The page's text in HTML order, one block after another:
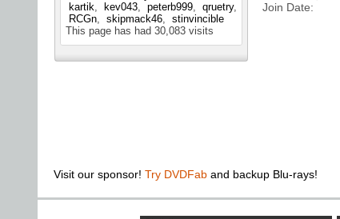
kartik
kev043 peterb999
qruetry
RCGn
skipmack46
stinvincible
This page has had 30,083 visits
Join Date
Visit our sponsor! Try DVDFab and backup Blu-rays!